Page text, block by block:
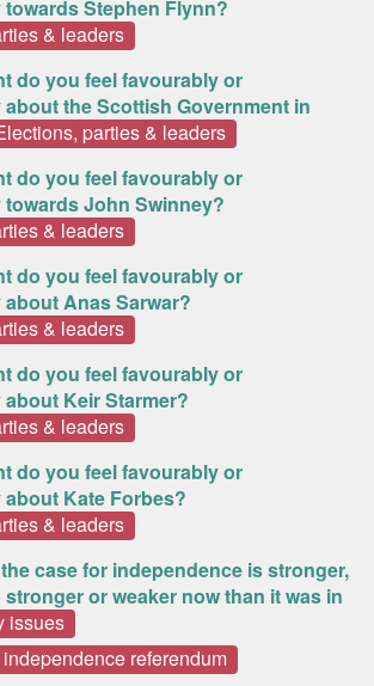
Stephen Flynn?
& leaders
do you feel favourably or
the Scottish Government in
parties & leaders
do you feel favourably or
John Swinney?
& leaders
do you feel favourably or
Anas Sarwar?
& leaders
do you feel favourably or
Keir Starmer?
& leaders
do you feel favourably or
Kate Forbes?
& leaders
case for independence is stronger,
stronger or weaker now than it was in
issues
referendum